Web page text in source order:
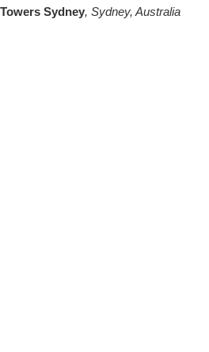
Sydney, Sydney, Australia